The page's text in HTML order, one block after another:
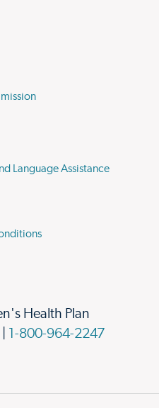
Language Assistance
Health Plan
1-800-964-2247